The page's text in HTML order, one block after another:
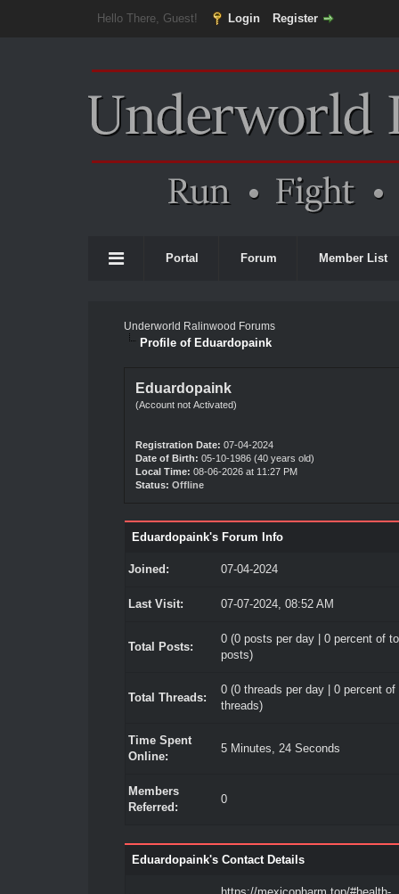
Hello There, Guest! Login Register
Portal Forum Member List
Underworld Ralinwood Forums
Profile of Eduardopaink
Eduardopaink
(Account not Activated)
Registration Date: 07-04-2024
Date of Birth: 05-10-1986 (40 years old)
Local Time: 08-06-2026 at 11:27 PM
Status: Offline
Eduardopaink's Forum Info
Joined: 07-04-2024
Last Visit: 07-07-2024, 08:52 AM
Total Posts:
0 (0 posts per day | 0 percent of
posts)
Total Threads:
0 (0 threads per day | 0 percent of
threads)
Time Spent
Online:
5 Minutes, 24 Seconds
Members
Referred:
0
Eduardopaink's Contact Details